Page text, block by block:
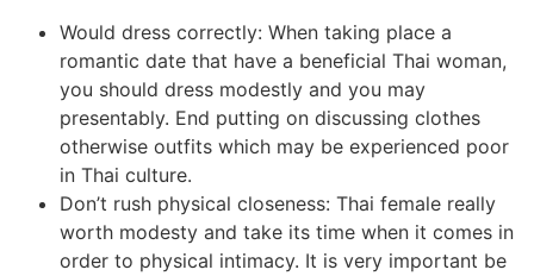
Would dress correctly: When taking place a
romantic date that have a beneficial Thai woman,
you should dress modestly and you may
presentably. End putting on discussing clothes
otherwise outfits which may be experienced poor
in Thai culture.
Don’t rush physical closeness: Thai female really
worth modesty and take its time when it comes in
order to physical intimacy. It is very important be